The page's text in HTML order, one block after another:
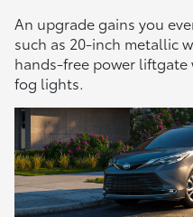
An upgrade gains you
such as 20-inch metallic
hands-free power liftgate
fog lights.